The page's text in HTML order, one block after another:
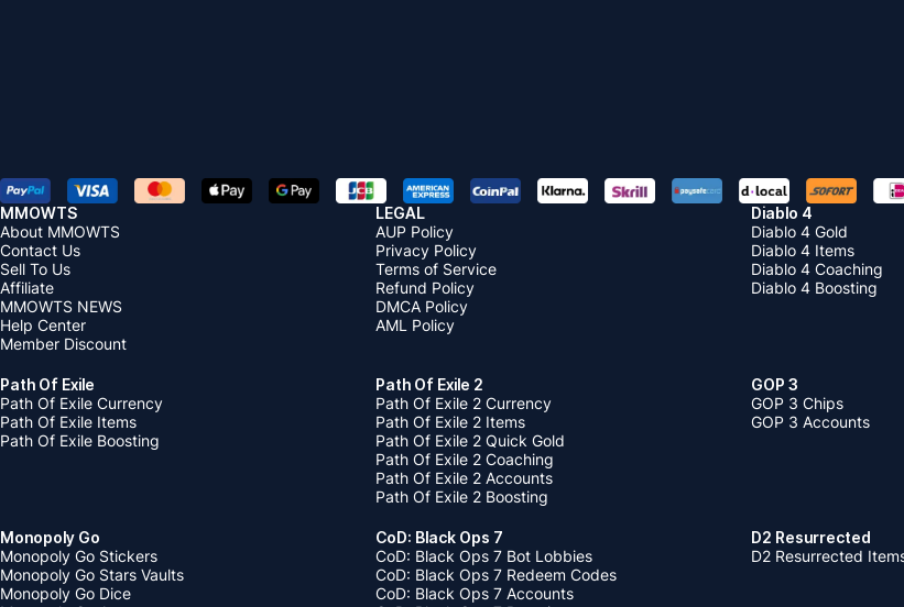
MMOWTS
About MMOWTS
Contact Us
Sell To Us
Affiliate
MMOWTS NEWS
Help Center
Member Discount
LEGAL
AUP Policy
Privacy Policy
Terms of Service
Refund Policy
DMCA Policy
AML Policy
Diablo 4
Diablo 4 Gold
Diablo 4 Items
Diablo 4 Coaching
Diablo 4 Boosting
Path Of Exile
Path Of Exile Currency
Path Of Exile Items
Path Of Exile Boosting
Path Of Exile 2
Path Of Exile 2 Currency
Path Of Exile 2 Items
Path Of Exile 2 Quick Gold
Path Of Exile 2 Coaching
Path Of Exile 2 Accounts
Path Of Exile 2 Boosting
GOP 3
GOP 3 Chips
GOP 3 Accounts
Monopoly Go
Monopoly Go Stickers
Monopoly Go Stars Vaults
Monopoly Go Dice
CoD: Black Ops 7
CoD: Black Ops 7 Bot Lobbies
CoD: Black Ops 7 Redeem Codes
CoD: Black Ops 7 Accounts
D2 Resurrected
D2 Resurrected